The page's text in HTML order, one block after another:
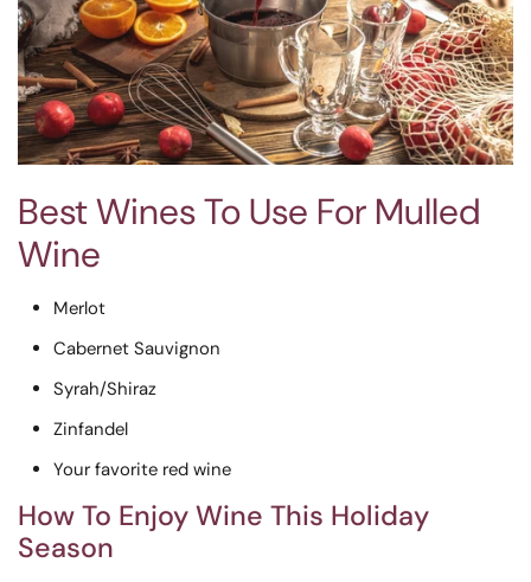
Best Wines To Use For Mulled
Wine
Merlot
Cabernet Sauvignon
Syrah/Shiraz
Zinfandel
Your favorite red wine
How To Enjoy Wine This Holiday
Season